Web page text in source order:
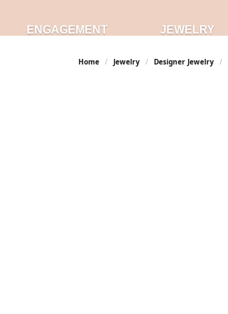
ENGAGEMENT JEWELRY
Home Jewelry Designer Jewelry